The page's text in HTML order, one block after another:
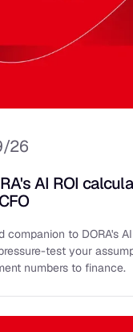
26
AI ROI
to DORA's
test your
numbers to finance.